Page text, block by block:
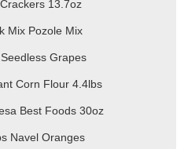
13.7oz
Mix Pozole Mix
Grapes
Corn Flour 4.4lbs
Best Foods 30oz
Navel Oranges